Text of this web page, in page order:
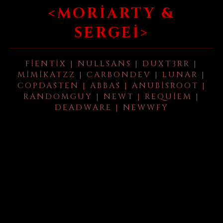
<MORIARTY &
SERGEI>
FIENTIX | NULLSANS | DUXT3RR |
MIMIKATZZ | CARBONDEV | LUNAR |
COPDASTEN | ABBAS | ANUBISROOT |
RANDOMGUY | NEWT | REQUIEM |
DEADWARE | NEWWFY